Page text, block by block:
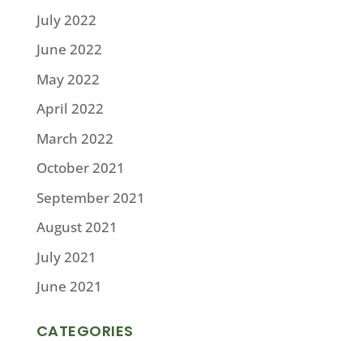
July 2022
June 2022
May 2022
April 2022
March 2022
October 2021
September 2021
August 2021
July 2021
June 2021
CATEGORIES